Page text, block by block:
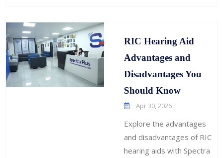
RIC Hearing Aid
Advantages and
Disadvantages You
Should Know
Apr 30, 2026
Explore the advantages
and disadvantages of RIC
hearing aids with Spectra